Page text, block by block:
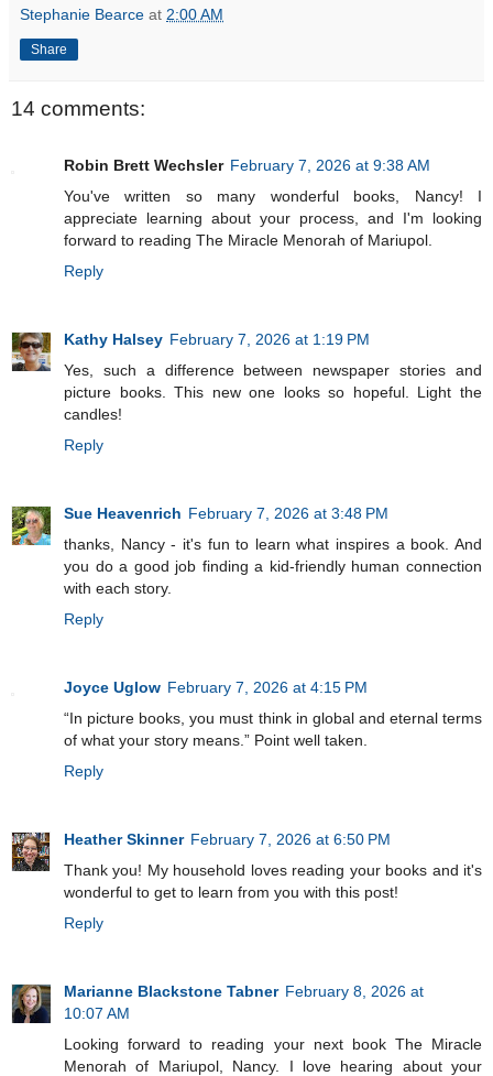
Stephanie Bearce at 2:00 AM
Share
14 comments:
Robin Brett Wechsler February 7, 2026 at 9:38 AM
You've written so many wonderful books, Nancy! I
appreciate learning about your process, and I'm looking
forward to reading The Miracle Menorah of Mariupol.
Reply
Kathy Halsey February 7, 2026 at 1:19 PM
Yes, such a difference between newspaper stories and
picture books. This new one looks so hopeful. Light the
candles!
Reply
Sue Heavenrich February 7, 2026 at 3:48 PM
thanks, Nancy - it's fun to learn what inspires a book. And
you do a good job finding a kid-friendly human connection
with each story.
Reply
Joyce Uglow February 7, 2026 at 4:15 PM
“In picture books, you must think in global and eternal terms
of what your story means.” Point well taken.
Reply
Heather Skinner February 7, 2026 at 6:50 PM
Thank you! My household loves reading your books and it's
wonderful to get to learn from you with this post!
Reply
Marianne Blackstone Tabner February 8, 2026 at
10:07 AM
Looking forward to reading your next book The Miracle
Menorah of Mariupol, Nancy. I love hearing about your